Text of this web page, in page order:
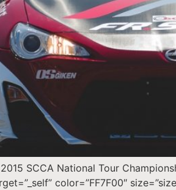
SCCA National Tour
color=”FF7F00″